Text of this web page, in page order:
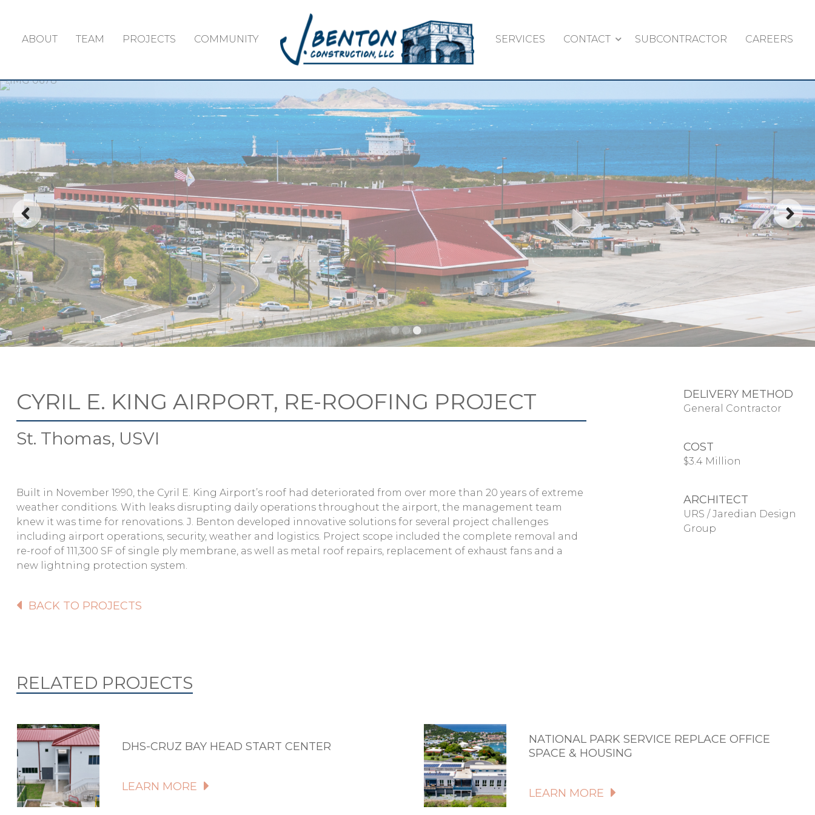
ABOUT TEAM PROJECTS COMMUNITY SERVICES CONTACT SUBCONTRACTOR CAREERS
CYRIL E. KING AIRPORT, RE-ROOFING PROJECT
St. Thomas, USVI
Built in November 1990, the Cyril E. King Airport’s roof had deteriorated from over more than 20 years of extreme
weather conditions. With leaks disrupting daily operations throughout the airport, the management team
knew it was time for renovations. J. Benton developed innovative solutions for several project challenges
including airport operations, security, weather and logistics. Project scope included the complete removal and
re-roof of 111,300 SF of single ply membrane, as well as metal roof repairs, replacement of exhaust fans and a
new lightning protection system.
DELIVERY METHOD
General Contractor
COST
$3.4 Million
ARCHITECT
URS / Jaredian Design
Group
BACK TO PROJECTS
RELATED PROJECTS
DHS-CRUZ BAY HEAD START CENTER
LEARN MORE
NATIONAL PARK SERVICE REPLACE OFFICE
SPACE & HOUSING
LEARN MORE